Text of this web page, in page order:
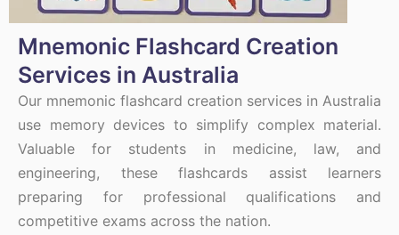
Mnemonic Flashcard Creation
Services in Australia
Our mnemonic flashcard creation services in Australia
use memory devices to simplify complex material.
Valuable for students in medicine, law, and
engineering, these flashcards assist learners
preparing for professional qualifications and
competitive exams across the nation.